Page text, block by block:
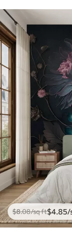
$8.08/sq ft$4.85/